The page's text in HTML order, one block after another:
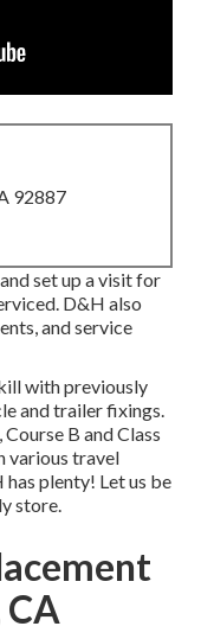
92887
set up a visit for
D&H also
and service
with previously
and trailer fixings.
B and Class
various travel
plenty! Let us be
store.